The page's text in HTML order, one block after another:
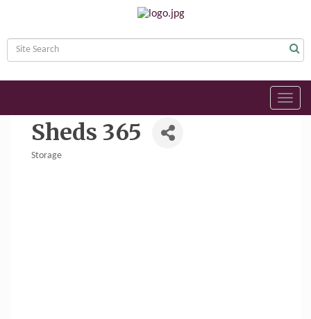
Sheds 365
Storage